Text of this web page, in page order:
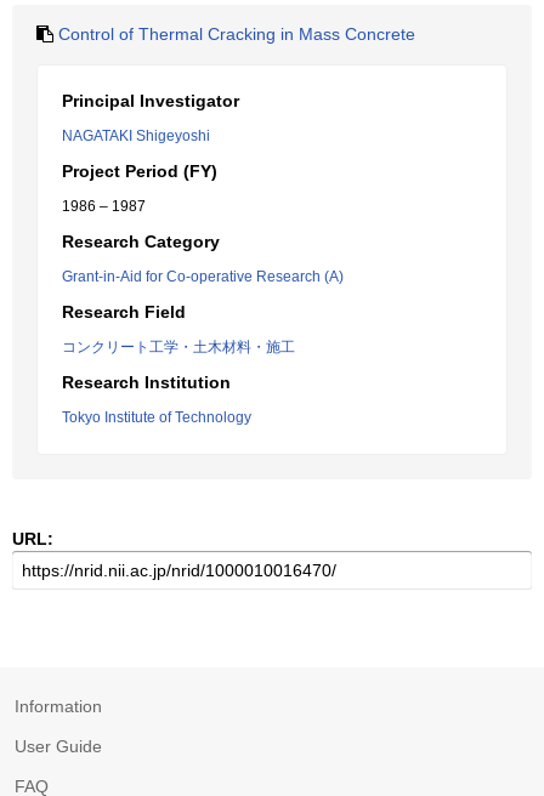
Control of Thermal Cracking in Mass Concrete
Principal Investigator
NAGATAKI Shigeyoshi
Project Period (FY)
1986 – 1987
Research Category
Grant-in-Aid for Co-operative Research (A)
Research Field
コンクリート工学・土木材料・施工
Research Institution
Tokyo Institute of Technology
URL:
Information
User Guide
FAQ